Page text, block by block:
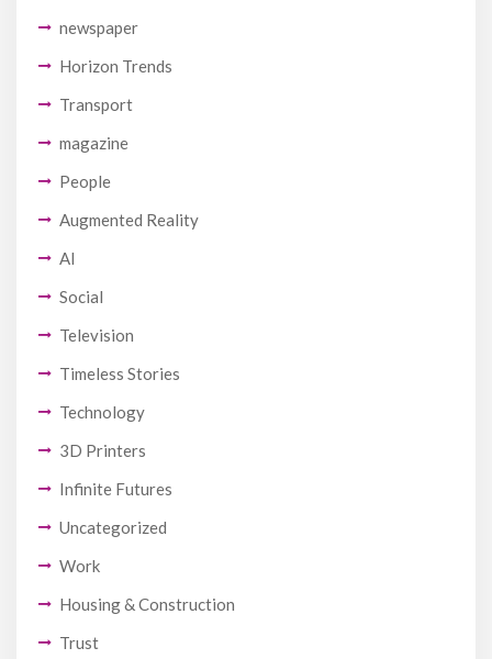
newspaper
Horizon Trends
Transport
magazine
People
Augmented Reality
AI
Social
Television
Timeless Stories
Technology
3D Printers
Infinite Futures
Uncategorized
Work
Housing & Construction
Trust